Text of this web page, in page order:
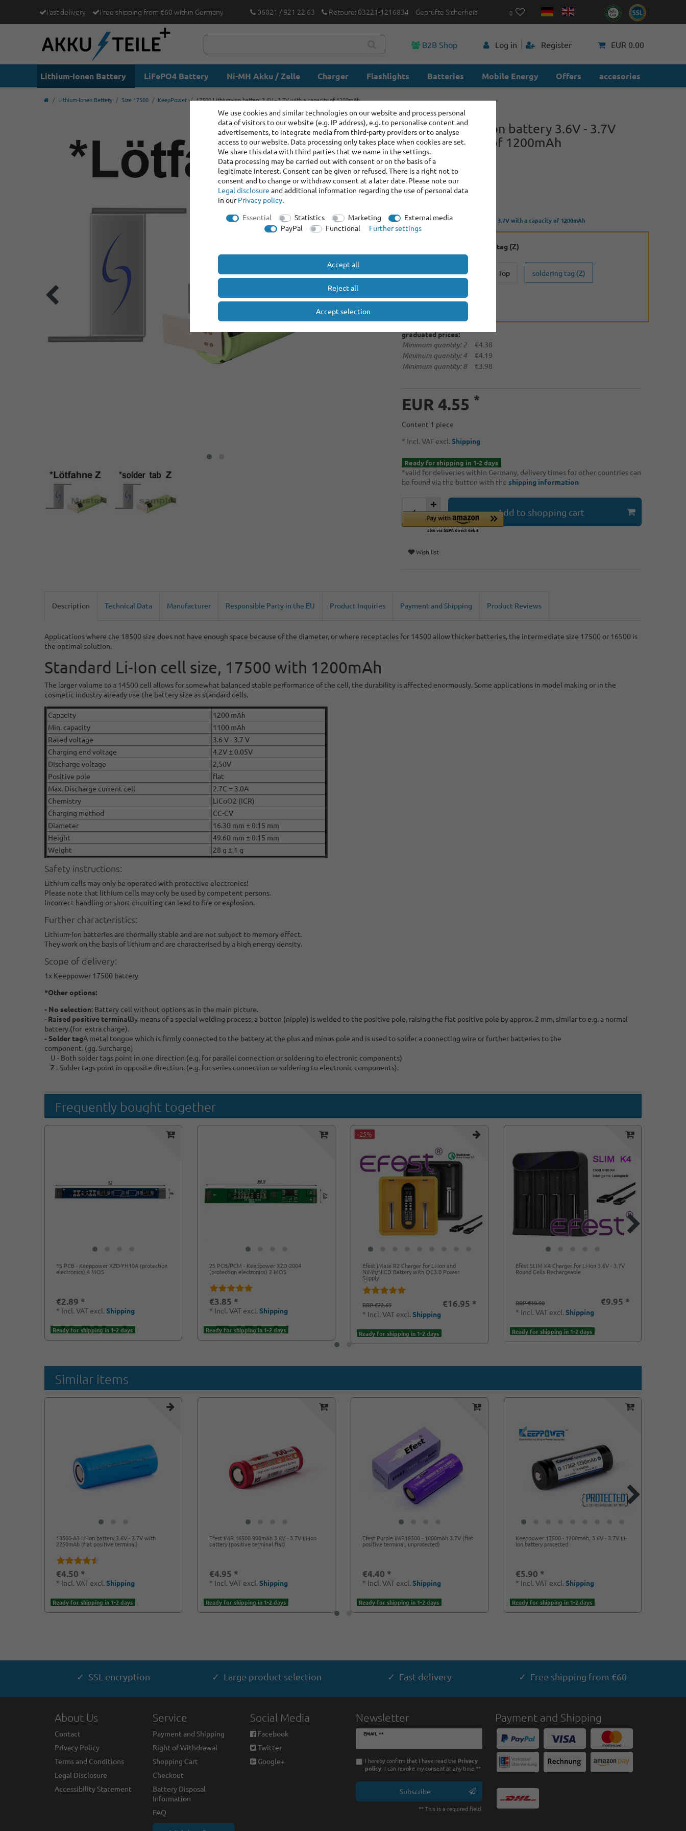
Fast delivery Free shipping from €60 within Germany 06021 / 921 22 63 Retoure: 03221-1216834 Geprüfte Sicherheit 0
B2B Shop Log in Register EUR 0.00
Lithium-Ionen Battery LiFePO4 Battery Ni-MH Akku / Zelle Charger Flashlights Batteries Mobile Energy Offers accesories
Lithium-Ionen Battery Size 17500 KeepPower 17500 Lithium-ion battery 3.6V - 3.7V with a capacity of 1200mAh
17500 Lithium-ion battery 3.6V - 3.7V
with a capacity of 1200mAh
Item number: 100307-Z
Manufacturer
Keeppower
1 x17500 Lithium-ion battery 3.6V - 3.7V with a capacity of 1200mAh
soldering tag (Z)
No selection Button Top soldering tag (Z)
soldering tag (U)
graduated prices:
Minimum quantity: 2 €4.38
Minimum quantity: 4 €4.19
Minimum quantity: 8 €3.98
EUR 4.55 *
Content 1 piece
* Incl. VAT excl. Shipping
Ready for shipping in 1-2 days
*valid for deliveries within Germany, delivery times for other countries can
be found via the button with the shipping information
Add to shopping cart
Wish list
Description Technical Data Manufacturer Responsible Party in the EU Product Inquiries Payment and Shipping Product Reviews
Applications where the 18500 size does not have enough space because of the diameter, or where receptacles for 14500 allow thicker batteries, the intermediate size 17500 or 16500 is
the optimal solution.
Standard Li-Ion cell size, 17500 with 1200mAh
The larger volume to a 14500 cell allows for somewhat balanced stable performance of the cell, the durability is affected enormously. Some applications in model making or in the
cosmetic industry already use the battery size as standard cells.
Capacity
1200 mAh
Min. capacity
1100 mAh
Rated voltage
3.6 V - 3.7 V
Charging end voltage
4.2V ± 0.05V
Discharge voltage
2,50V
Positive pole
flat
Max. Discharge current cell
2.7C = 3.0A
Chemistry
LiCoO2 (ICR)
Charging method
CC-CV
Diameter
16.30 mm ± 0.15 mm
Height
49.60 mm ± 0.15 mm
Weight
28 g ± 1 g
Safety instructions:
Lithium cells may only be operated with protective electronics!
Please note that lithium cells may only be used by competent persons.
Incorrect handling or short-circuiting can lead to fire or explosion.
Further characteristics:
Lithium-ion batteries are thermally stable and are not subject to memory effect.
They work on the basis of lithium and are characterised by a high energy density.
Scope of delivery:
1x Keeppower 17500 battery
*Other options:
- No selection: Battery cell without options as in the main picture.
- Raised positive terminalBy means of a special welding process, a button (nipple) is welded to the positive pole, raising the flat positive pole by approx. 2 mm, similar to e.g. a normal
battery.(for extra charge).
- Solder tagA metal tongue which is firmly connected to the battery at the plus and minus pole and is used to solder a connecting wire or further batteries to the
component. (gg. Surcharge)
U - Both solder tags point in one direction (e.g. for parallel connection or soldering to electronic components)
Z - Solder tags point in opposite direction. (e.g. for series connection or soldering to electronic components).
Frequently bought together
1S PCB - Keeppower XZD-YH10A (protection
electronics) 4 MOS
€2.89 *
* Incl. VAT excl. Shipping
Ready for shipping in 1-2 days
2S PCB/PCM - Keeppower XZD-2004
(protection electronics) 2 MOS
€3.85 *
* Incl. VAT excl. Shipping
Ready for shipping in 1-2 days
-25%
Efest iMate R2 Charger for Li-Ion and
NiMh/NiCD Battery with QC3.0 Power
Supply
RRP €22.69 €16.95 *
* Incl. VAT excl. Shipping
Ready for shipping in 1-2 days
Efest SLIM K4 Charger for Li-Ion 3.6V - 3.7V
Round Cells Rechargeable
RRP €19.90 €9.95 *
* Incl. VAT excl. Shipping
Ready for shipping in 1-2 days
Similar items
18500-A3 Li-Ion battery 3.6V - 3.7V with
2250mAh (flat positive terminal)
€4.50 *
* Incl. VAT excl. Shipping
Ready for shipping in 1-2 days
Efest IMR 16500 900mAh 3.6V - 3.7V Li-Ion
battery (positive terminal flat)
€4.95 *
* Incl. VAT excl. Shipping
Ready for shipping in 1-2 days
Efest Purple IMR18500 - 1000mAh 3.7V (flat
positive terminal, unprotected)
€4.40 *
* Incl. VAT excl. Shipping
Ready for shipping in 1-2 days
Keeppower 17500 - 1200mAh, 3.6V - 3.7V Li-
Ion battery protected
€5.90 *
* Incl. VAT excl. Shipping
Ready for shipping in 1-2 days
✓ SSL encryption ✓ Large product selection ✓ Fast delivery ✓ Free shipping from €60
We use cookies and similar technologies on our website and process personal
data of visitors to our website (e.g. IP address), e.g. to personalise content and
advertisements, to integrate media from third-party providers or to analyse
access to our website. Data processing only takes place when cookies are set.
We share this data with third parties that we name in the settings.
Data processing may be carried out with consent or on the basis of a
legitimate interest. Consent can be given or refused. There is a right not to
consent and to change or withdraw consent at a later date. Please note our
Legal disclosure and additional information regarding the use of personal data
in ourPrivacy policy.
Essential
Statistics Marketing
External media
PayPal
Functional Further settings
Accept all
Reject all
Accept selection
About Us
Contact
Privacy Policy
Terms and Conditions
Legal Disclosure
Accessibility Statement
Service
Payment and Shipping
Right of Withdrawal
Shopping Cart
Checkout
Battery Disposal
Information
FAQ
Social Media
Facebook
Twitter
Google+
Newsletter
EMAIL **
Newsletter
I hereby confirm that I have read the Privacy
policy. I can revoke my consent at any time.**
Subscribe
** This is a required field.
Payment and Shipping